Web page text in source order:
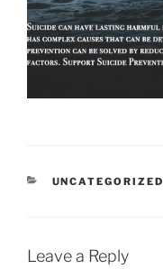
CATEGORIES
UNCATEGORIZED
Leave a Reply